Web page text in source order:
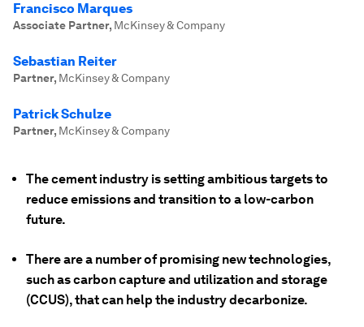
Francisco Marques
Associate Partner, McKinsey & Company
Sebastian Reiter
Partner, McKinsey & Company
Patrick Schulze
Partner, McKinsey & Company
The cement industry is setting ambitious targets to
reduce emissions and transition to a low-carbon
future.
There are a number of promising new technologies,
such as carbon capture and utilization and storage
(CCUS), that can help the industry decarbonize.